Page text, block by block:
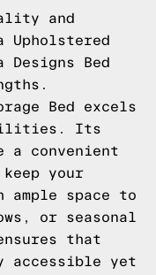
and
Designs Bed
Bed excels
Its
a convenient
your
space to
or seasonal
that
accessible yet